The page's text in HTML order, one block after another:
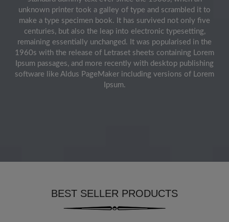
unknown printer took a galley of type and scrambled it to
make a type specimen book. It has survived not only five
centuries, but also the leap into electronic typesetting,
remaining essentially unchanged. It was popularised in the
1960s with the release of Letraset sheets containing Lorem
Ipsum passages, and more recently with desktop publishing
software like Aldus PageMaker including versions of Lorem
Ipsum.
BEST SELLER PRODUCTS